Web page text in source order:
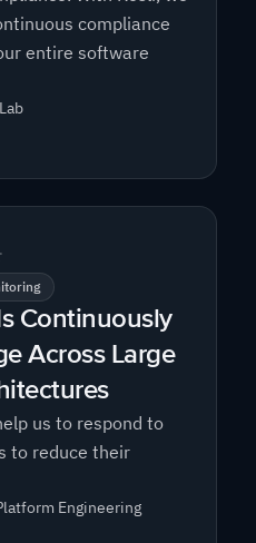
compliance
entire software
Continuously
Across Large
us to respond to
to reduce their
Engineering